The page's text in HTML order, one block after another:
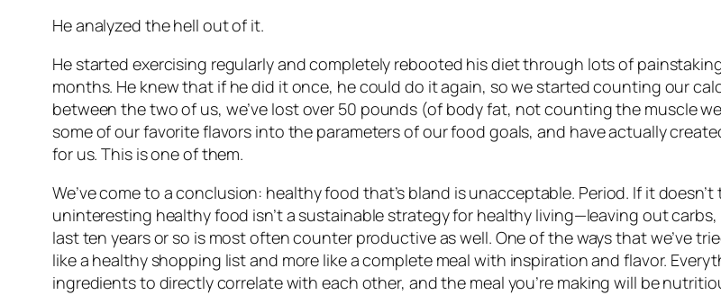
He analyzed the hell out of it.
He started exercising regularly and completely rebooted his diet through lots of
months. He knew that if he did it once, he could do it again, so we started counting our
between the two of us, we’ve lost over 50 pounds (of body fat, not counting the muscle
some of our favorite flavors into the parameters of our food goals, and have actually
for us. This is one of them.
We’ve come to a conclusion: healthy food that’s bland is unacceptable. Period. If it
uninteresting healthy food isn’t a sustainable strategy for healthy living—leaving out
last ten years or so is most often counter productive as well. One of the ways that we’ve
like a healthy shopping list and more like a complete meal with inspiration and flavor.
ingredients to directly correlate with each other, and the meal you’re making will be